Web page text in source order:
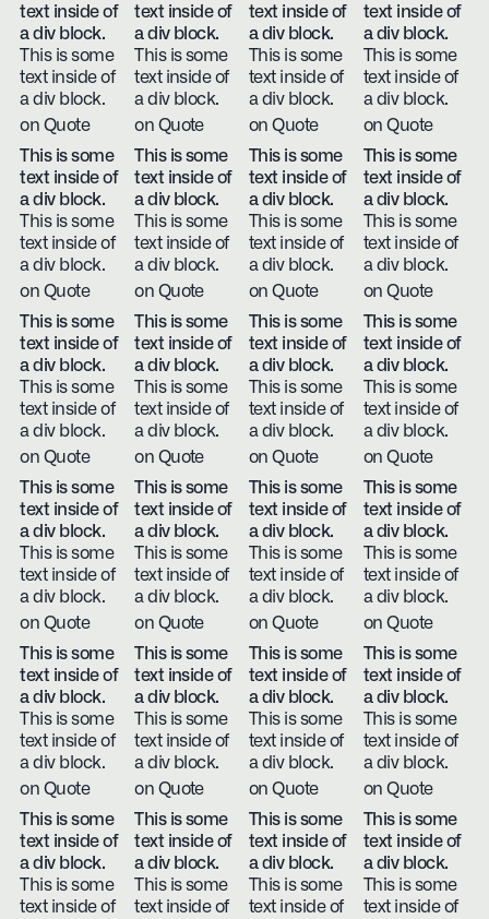
text inside of
a div block.
This is some
text inside of
a div block.
on Quote
text inside of
a div block.
This is some
text inside of
a div block.
on Quote
text inside of
a div block.
This is some
text inside of
a div block.
on Quote
text inside of
a div block.
This is some
text inside of
a div block.
on Quote
This is some
text inside of
a div block.
This is some
text inside of
a div block.
on Quote
This is some
text inside of
a div block.
This is some
text inside of
a div block.
on Quote
This is some
text inside of
a div block.
This is some
text inside of
a div block.
on Quote
This is some
text inside of
a div block.
This is some
text inside of
a div block.
on Quote
This is some
text inside of
a div block.
This is some
text inside of
a div block.
on Quote
This is some
text inside of
a div block.
This is some
text inside of
a div block.
on Quote
This is some
text inside of
a div block.
This is some
text inside of
a div block.
on Quote
This is some
text inside of
a div block.
This is some
text inside of
a div block.
on Quote
This is some
text inside of
a div block.
This is some
text inside of
a div block.
on Quote
This is some
text inside of
a div block.
This is some
text inside of
a div block.
on Quote
This is some
text inside of
a div block.
This is some
text inside of
a div block.
on Quote
This is some
text inside of
a div block.
This is some
text inside of
a div block.
on Quote
This is some
text inside of
a div block.
This is some
text inside of
a div block.
on Quote
This is some
text inside of
a div block.
This is some
text inside of
a div block.
on Quote
This is some
text inside of
a div block.
This is some
text inside of
a div block.
on Quote
This is some
text inside of
a div block.
This is some
text inside of
a div block.
on Quote
This is some
text inside of
a div block.
This is some
text inside of
This is some
text inside of
a div block.
This is some
text inside of
This is some
text inside of
a div block.
This is some
text inside of
This is some
text inside of
a div block.
This is some
text inside of